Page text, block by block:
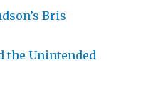
Bris
the Unintended